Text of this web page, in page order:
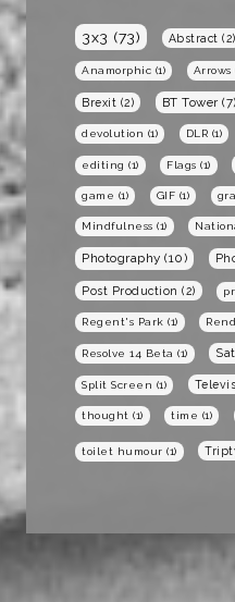
3x3 (73) Abstract (2)
Anamorphic (1) Arrows
Brexit (2) BT Tower (7)
devolution (1) DLR (1)
editing (1) Flags (1)
game (1) GIF (1)
Mindfulness (1)
Photography (10)
Post Production (2)
Regent's Park (1)
Resolve 14 Beta (1)
Split Screen (1)
thought (1) time (1)
toilet humour (1)